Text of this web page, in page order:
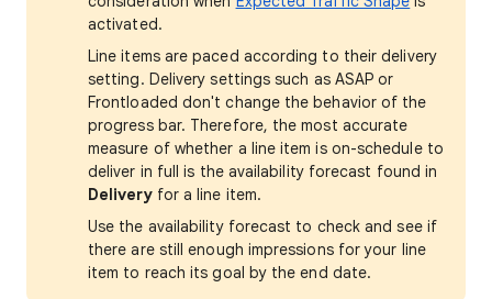
activated.
Line items are paced according to their delivery
setting. Delivery settings such as ASAP or
Frontloaded don't change the behavior of the
progress bar. Therefore, the most accurate
measure of whether a line item is on-schedule to
deliver in full is the availability forecast found in
Deliveryfor a line item.
Use the availability forecast to check and see if
there are still enough impressions for your line
item to reach its goal by the end date.